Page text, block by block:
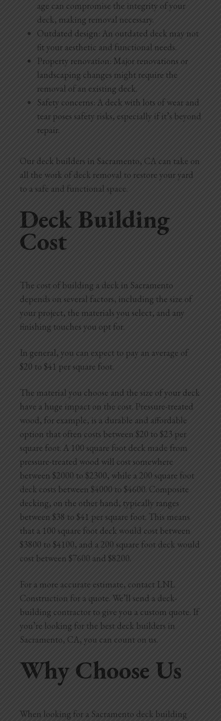
age can compromise the integrity of your
deck, making removal necessary.
Outdated design: An outdated deck may not
fit your aesthetic and functional needs.
Property renovation: Major renovations or
landscaping changes might require the
removal of an existing deck.
Safety concerns: A deck with lots of wear and
tear poses safety risks, especially if it’s beyond
repair.
Our deck builders in Sacramento, CA can take on
all the work of deck removal to restore your yard
to a safe and functional space.
Deck Building
Cost
The cost of building a deck in Sacramento
depends on several factors, including the size of
your project, the materials you select, and any
finishing touches you opt for.
In general, you can expect to pay an average of
$20 to $41 per square foot.
The material you choose and the size of your deck
have a huge impact on the cost. Pressure-treated
wood, for example, is a durable and affordable
option that often costs between $20 to $23 per
square foot. A 100 square foot deck made from
pressure-treated wood will cost somewhere
between $2000 to $2300, while a 200 square foot
deck costs between $4000 to $4600. Composite
decking, on the other hand, typically ranges
between $38 to $41 per square foot. This means
that a 100 square foot deck would cost between
$3800 to $4100, and a 200 square foot deck would
cost between $7600 and $8200.
For a more accurate estimate, contact LNL
Construction for a quote. We’ll send a deck-
building contractor to give you a custom quote. If
you’re looking for the best deck builders in
Sacramento, CA, you can count on us.
Why Choose Us
When looking for a Sacramento deck building